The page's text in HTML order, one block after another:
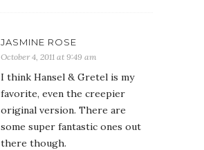
JASMINE ROSE
October 4, 2011 at 9:49 am
I think Hansel & Gretel is my
favorite, even the creepier
original version. There are
some super fantastic ones out
there though.